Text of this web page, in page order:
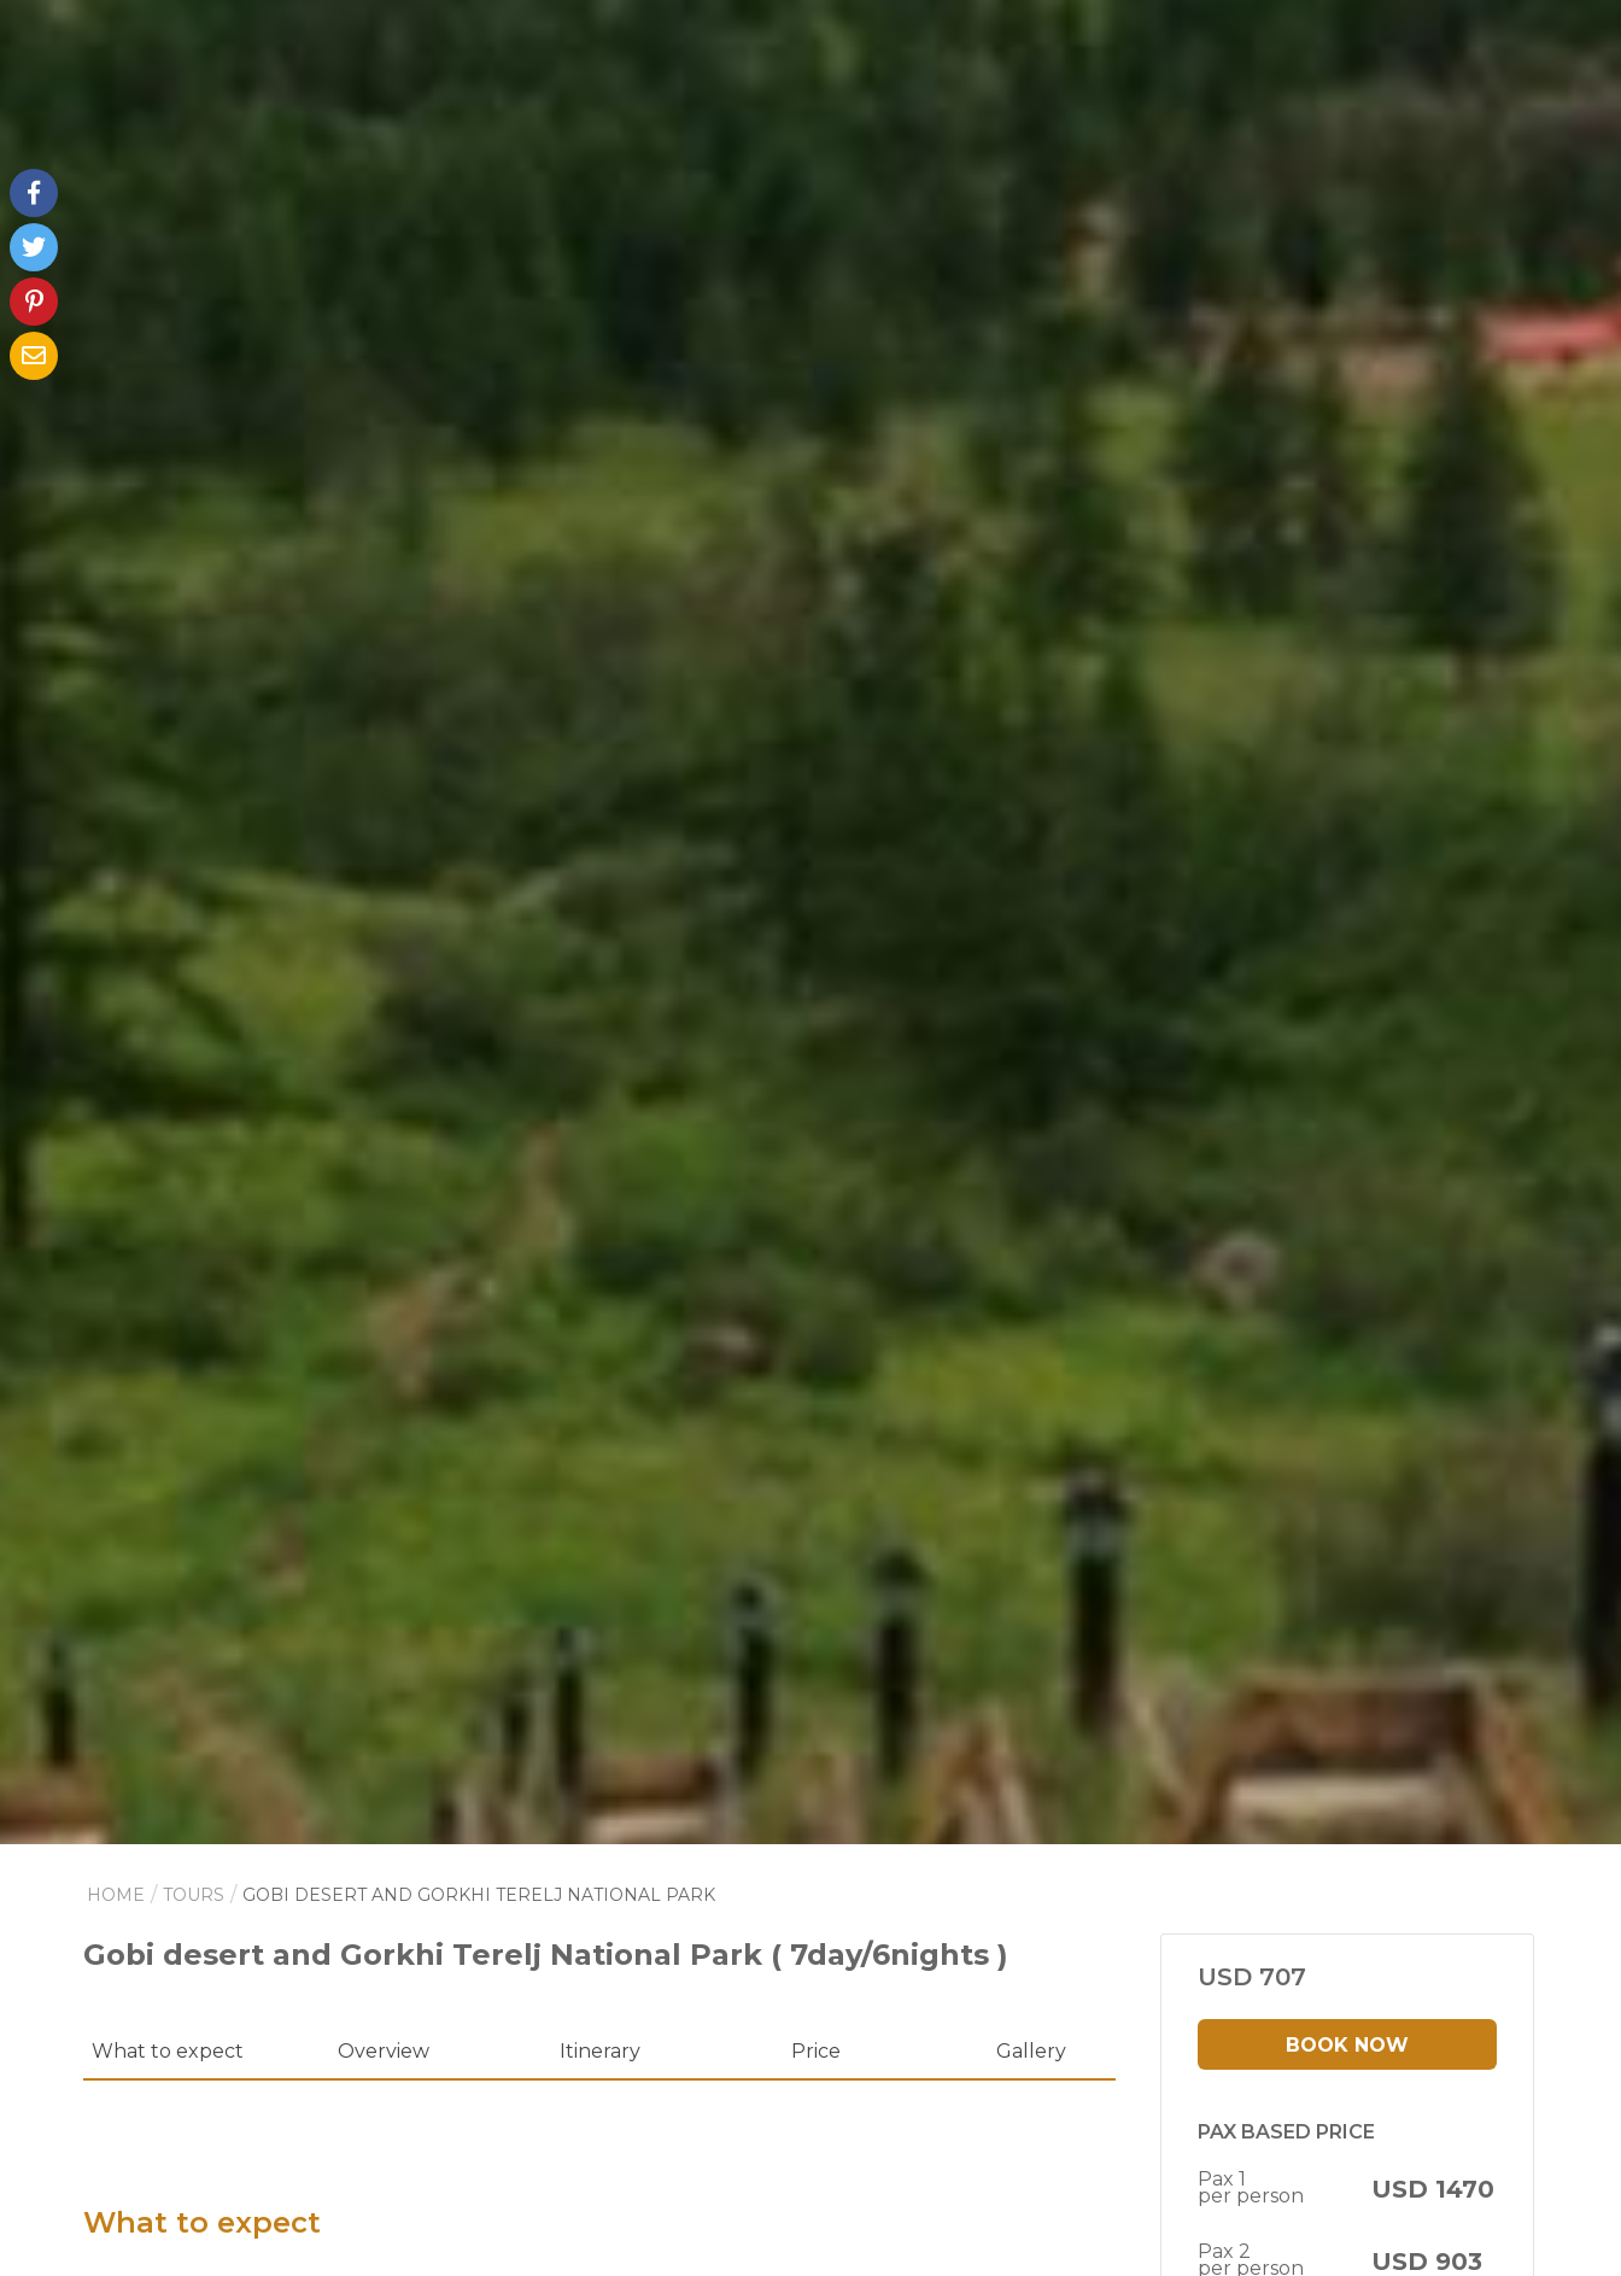
HOME TOURS GOBI DESERT AND GORKHI TERELJ NATIONAL PARK
Gobi desert and Gorkhi Terelj National Park ( 7day/6nights )
What to expect Overview Itinerary Price Gallery
What to expect
USD 707
BOOK NOW
PAX BASED PRICE
Pax 1
per person USD 1470
Pax 2
per person USD 903